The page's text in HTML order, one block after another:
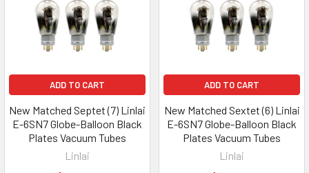
ADD TO CART
New Matched Septet (7) Linlai
E-6SN7 Globe-Balloon Black
Plates Vacuum Tubes
Linlai
ADD TO CART
New Matched Sextet (6) Linlai
E-6SN7 Globe-Balloon Black
Plates Vacuum Tubes
Linlai